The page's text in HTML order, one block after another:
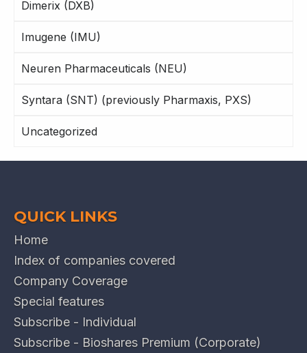
Dimerix (DXB)
Imugene (IMU)
Neuren Pharmaceuticals (NEU)
Syntara (SNT) (previously Pharmaxis, PXS)
Uncategorized
QUICK LINKS
Home
Index of companies covered
Company Coverage
Special features
Subscribe - Individual
Subscribe - Bioshares Premium (Corporate)